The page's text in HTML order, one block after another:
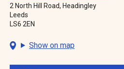
2 North Hill Road, Headingley
Leeds
LS6 2EN
Show on map